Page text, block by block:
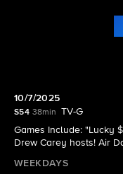
10/7/2025
S54 38min
TV-G
Games Include: "Lucky
Drew Carey hosts! Air
WEEKDAYS